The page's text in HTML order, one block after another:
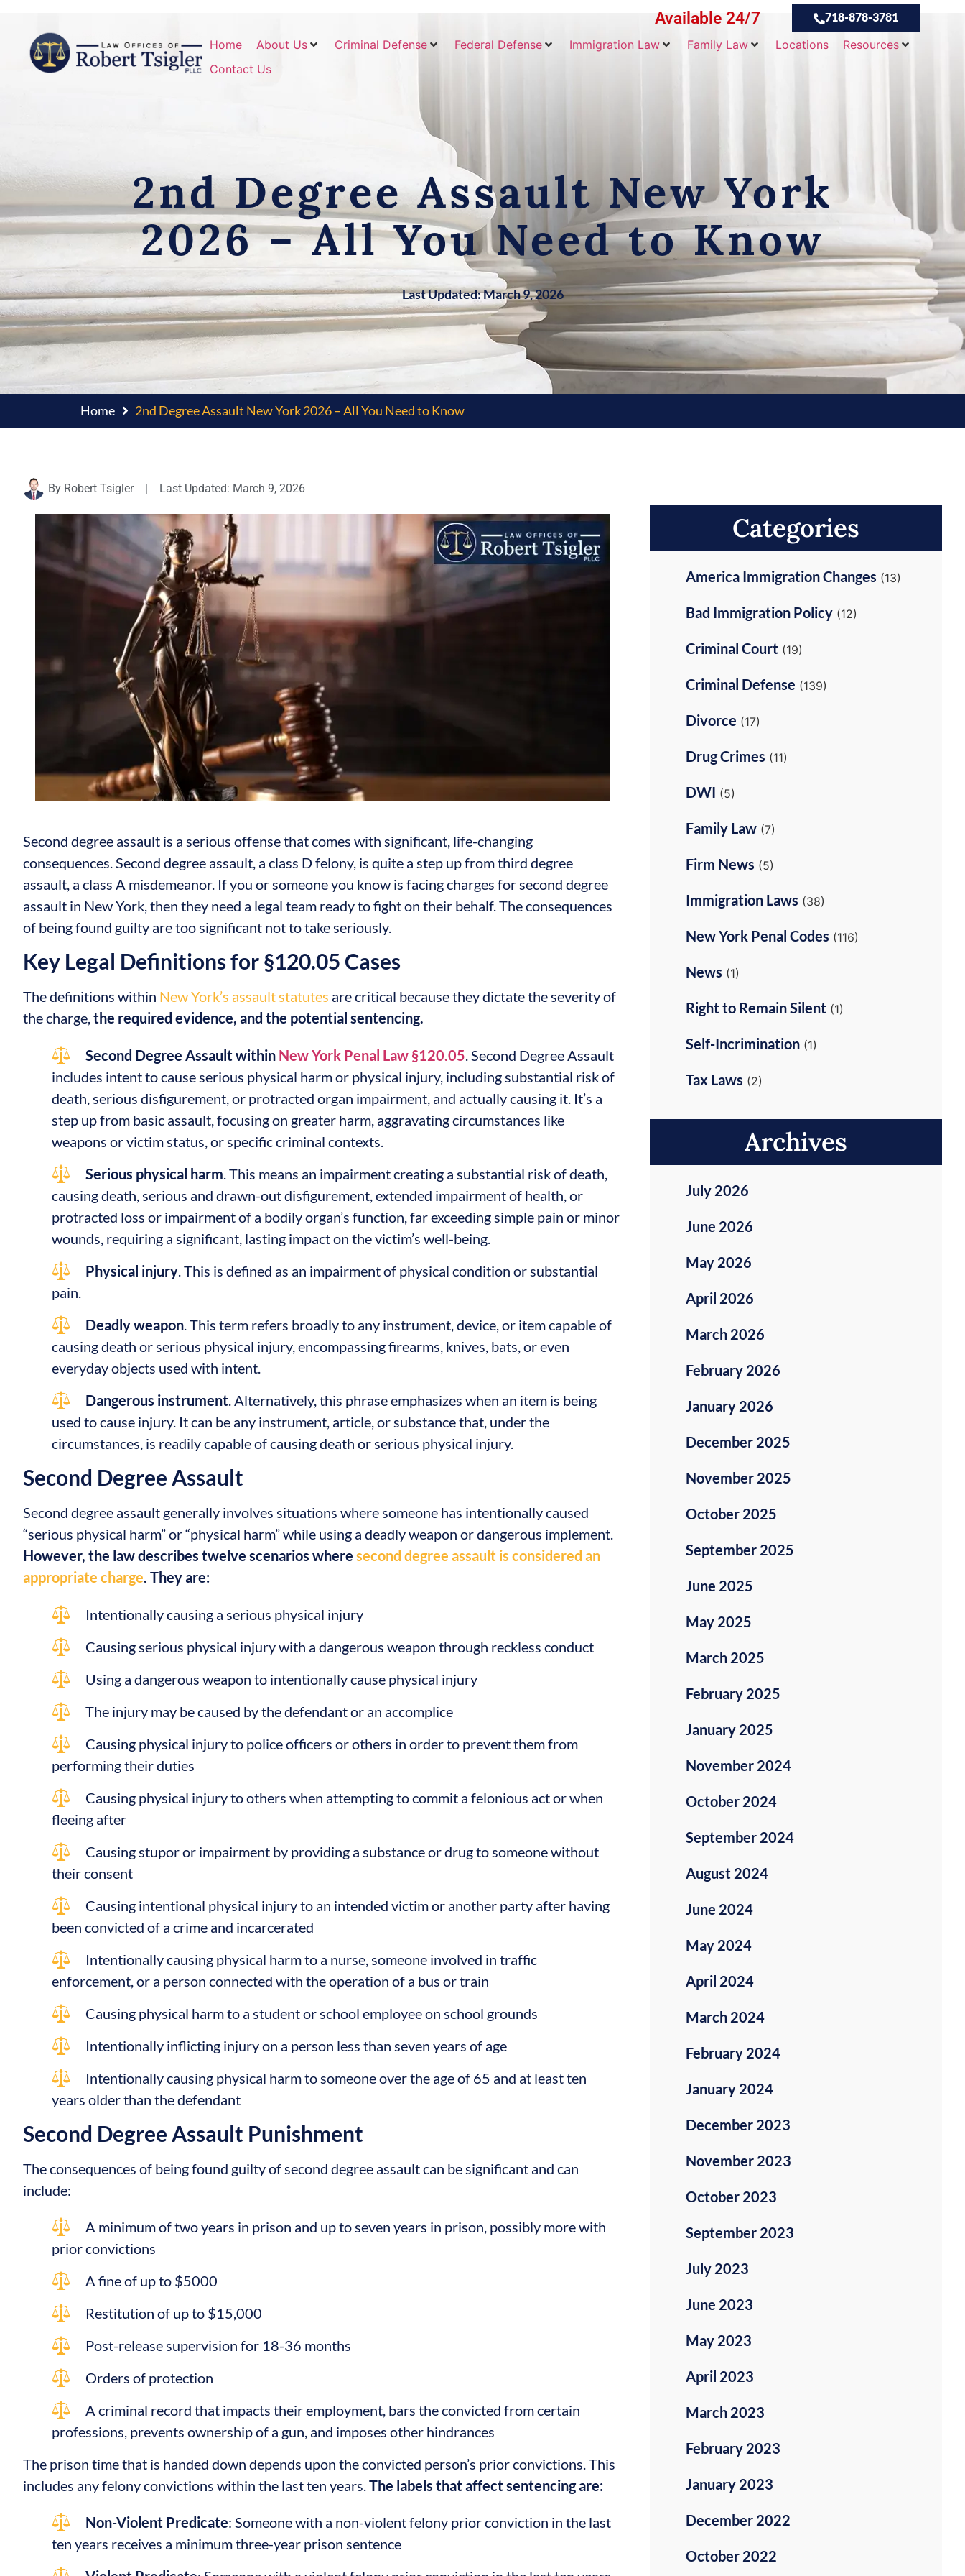
Available 24/7 718-878-3781
Home About Us Criminal Defense Federal Defense Immigration Law Family Law Locations
Resources
Contact Us
2nd Degree Assault New York
2026 – All You Need to Know
Last Updated: March 9, 2026
Home 2nd Degree Assault New York 2026 – All You Need to Know
By Robert Tsigler | Last Updated: March 9, 2026
Second degree assault is a serious offense that comes with significant, life-changing
consequences. Second degree assault, a class D felony, is quite a step up from third degree
assault, a class A misdemeanor. If you or someone you know is facing charges for second degree
assault in New York, then they need a legal team ready to fight on their behalf. The consequences
of being found guilty are too significant not to take seriously.
Key Legal Definitions for §120.05 Cases
The definitions within New York’s assault statutes are critical because they dictate the severity of
the charge,the required evidence, and the potential sentencing.
Second Degree Assault within New York Penal Law §120.05 . Second Degree Assault
includes intent to cause serious physical harm or physical injury, including substantial risk of
death, serious disfigurement, or protracted organ impairment, and actually causing it. It’s a
step up from basic assault, focusing on greater harm, aggravating circumstances like
weapons or victim status, or specific criminal contexts.
Serious physical harm . This means an impairment creating a substantial risk of death,
causing death, serious and drawn-out disfigurement, extended impairment of health, or
protracted loss or impairment of a bodily organ’s function, far exceeding simple pain or minor
wounds, requiring a significant, lasting impact on the victim’s well-being.
Physical injury . This is defined as an impairment of physical condition or substantial
pain.
Deadly weapon . This term refers broadly to any instrument, device, or item capable of
causing death or serious physical injury, encompassing firearms, knives, bats, or even
everyday objects used with intent.
Dangerous instrument . Alternatively, this phrase emphasizes when an item is being
used to cause injury. It can be any instrument, article, or substance that, under the
circumstances, is readily capable of causing death or serious physical injury.
Second Degree Assault
Second degree assault generally involves situations where someone has intentionally caused
“serious physical harm” or “physical harm” while using a deadly weapon or dangerous implement.
However, the law describes twelve scenarios where second degree assault is considered an
appropriate charge. They are:
Intentionally causing a serious physical injury
Causing serious physical injury with a dangerous weapon through reckless conduct
Using a dangerous weapon to intentionally cause physical injury
The injury may be caused by the defendant or an accomplice
Causing physical injury to police officers or others in order to prevent them from
performing their duties
Causing physical injury to others when attempting to commit a felonious act or when
fleeing after
Causing stupor or impairment by providing a substance or drug to someone without
their consent
Causing intentional physical injury to an intended victim or another party after having
been convicted of a crime and incarcerated
Intentionally causing physical harm to a nurse, someone involved in traffic
enforcement, or a person connected with the operation of a bus or train
Causing physical harm to a student or school employee on school grounds
Intentionally inflicting injury on a person less than seven years of age
Intentionally causing physical harm to someone over the age of 65 and at least ten
years older than the defendant
Second Degree Assault Punishment
The consequences of being found guilty of second degree assault can be significant and can
include:
A minimum of two years in prison and up to seven years in prison, possibly more with
prior convictions
A fine of up to $5000
Restitution of up to $15,000
Post-release supervision for 18-36 months
Orders of protection
A criminal record that impacts their employment, bars the convicted from certain
professions, prevents ownership of a gun, and imposes other hindrances
The prison time that is handed down depends upon the convicted person’s prior convictions. This
includes any felony convictions within the last ten years. The labels that affect sentencing are:
Non-Violent Predicate: Someone with a non-violent felony prior conviction in the last
ten years receives a minimum three-year prison sentence
Categories
America Immigration Changes (13)
Bad Immigration Policy (12)
Criminal Court (19)
Criminal Defense (139)
Divorce (17)
Drug Crimes (11)
DWI (5)
Family Law (7)
Firm News (5)
Immigration Laws (38)
New York Penal Codes (116)
News (1)
Right to Remain Silent (1)
Self-Incrimination (1)
Tax Laws (2)
Archives
July 2026
June 2026
May 2026
April 2026
March 2026
February 2026
January 2026
December 2025
November 2025
October 2025
September 2025
June 2025
May 2025
March 2025
February 2025
January 2025
November 2024
October 2024
September 2024
August 2024
June 2024
May 2024
April 2024
March 2024
February 2024
January 2024
December 2023
November 2023
October 2023
September 2023
July 2023
June 2023
May 2023
April 2023
March 2023
February 2023
January 2023
December 2022
October 2022